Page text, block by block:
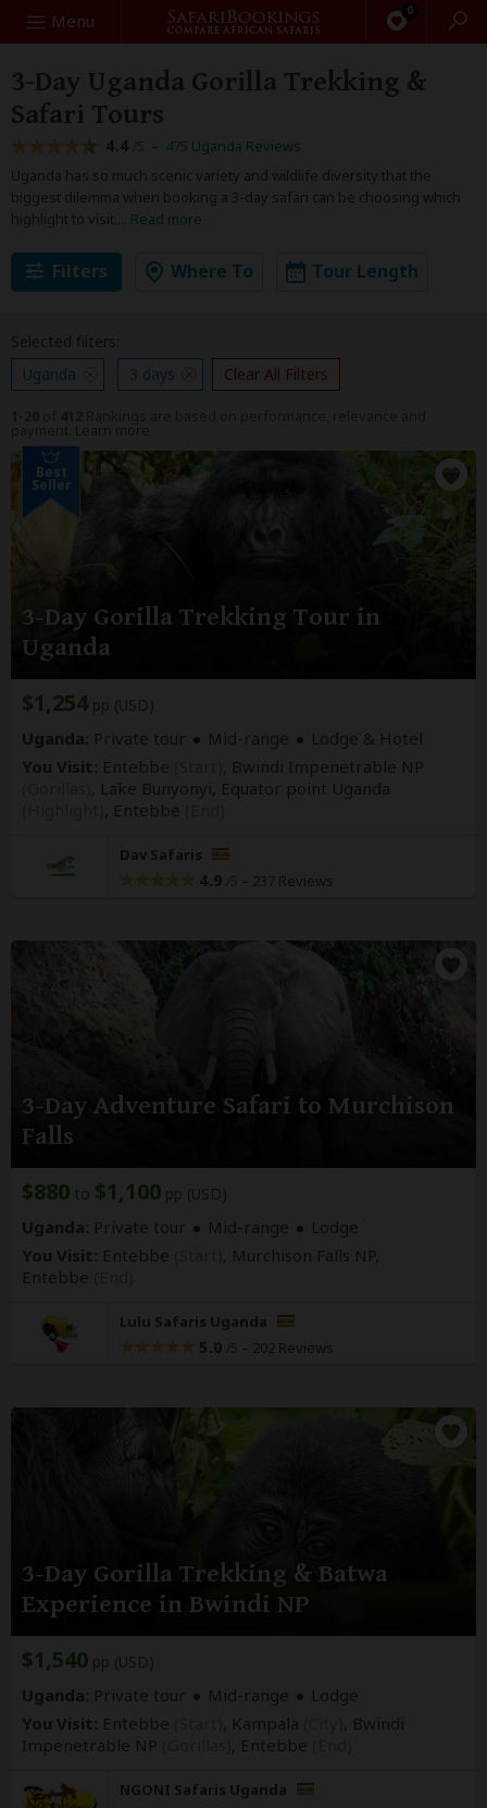
Menu 0
Search
3-Day Uganda Gorilla Trekking &
Safari Tours
4.4 – 475 Uganda Reviews
Uganda has so much scenic variety and wildlife diversity that the
biggest dilemma when booking a 3-day safari can be choosing which
highlight to visit.
Read more
Filters Where To Tour Length
Selected filters:
Uganda
3 days Clear All Filters
Learn more
Best
Seller
3-Day Gorilla Trekking Tour in
Uganda
$1,254pp (USD)
Uganda: Private tour Mid-range
Lodge & Hotel
You Visit: Entebbe
, Bwindi Impenetrable NP
, Lake Bunyonyi, Equator point Uganda
Entebbe
Dav Safaris
4.9 – 237 Reviews
3-Day Adventure Safari to Murchison
Falls
$880 to $1,100 pp (USD)
Uganda: Private tour Mid-range
Lodge
You Visit: Entebbe
, Murchison Falls NP,
Entebbe
Lulu Safaris Uganda
5.0 – 202 Reviews
3-Day Gorilla Trekking & Batwa
Experience in Bwindi NP
$1,540 pp (USD)
Uganda: Private tour Mid-range
Lodge
You Visit: Entebbe , Kampala
, Bwindi
Impenetrable NP
Entebbe
NGONI Safaris Uganda